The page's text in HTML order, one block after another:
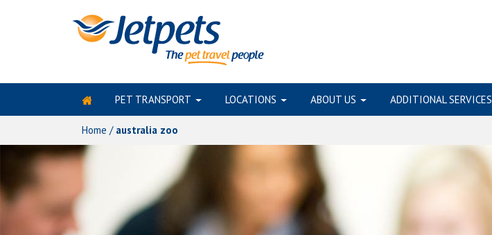
Skip
content
PET TRANSPORT LOCATIONS ABOUT US ADDITIONAL SERVICES
Home / australia zoo